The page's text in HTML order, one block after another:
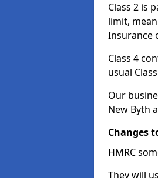
Class 2 is
limit,
Insurance
Class 4
usual
Our
New Byth
Changes
HMRC
They will